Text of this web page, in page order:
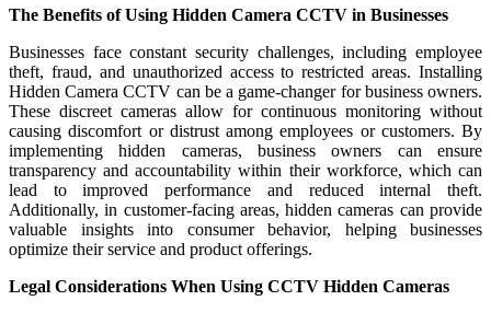
The Benefits of Using Hidden Camera CCTV in Businesses
Businesses face constant security challenges, including employee
theft, fraud, and unauthorized access to restricted areas. Installing
Hidden Camera CCTV can be a game-changer for business owners.
These discreet cameras allow for continuous monitoring without
causing discomfort or distrust among employees or customers. By
implementing hidden cameras, business owners can ensure
transparency and accountability within their workforce, which can
lead to improved performance and reduced internal theft.
Additionally, in customer-facing areas, hidden cameras can provide
valuable insights into consumer behavior, helping businesses
optimize their service and product offerings.
Legal Considerations When Using CCTV Hidden Cameras